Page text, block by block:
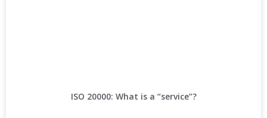
ISO 20000: What is a “service”?